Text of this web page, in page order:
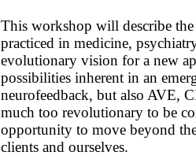
This workshop will describe
practiced in medicine,
evolutionary vision for a new
possibilities inherent in an
neurofeedback, but also AVE,
much too revolutionary to be
opportunity to move beyond
clients and ourselves.